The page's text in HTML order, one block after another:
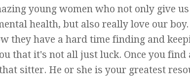
young women who not only give
health, but also really love our
they have a hard time finding and
that it's not all just luck. Once you find
sitter. He or she is your greatest